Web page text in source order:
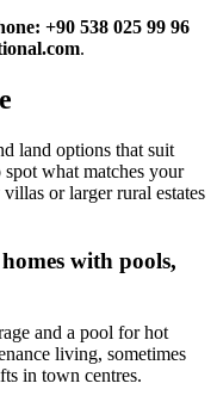
+90 538 025 99 96
.
land options that suit
what matches your
or larger rural estates
with pools,
and a pool for hot
living, sometimes
in town centres.